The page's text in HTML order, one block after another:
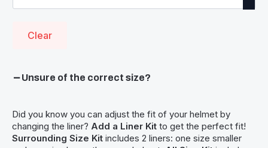
Clear
Unsure of the correct size?
Did you know you can adjust the fit of your helmet by
changing the liner? Add a Liner Kit to get the perfect fit!
Surrounding Size Kit includes 2 liners: one size smaller